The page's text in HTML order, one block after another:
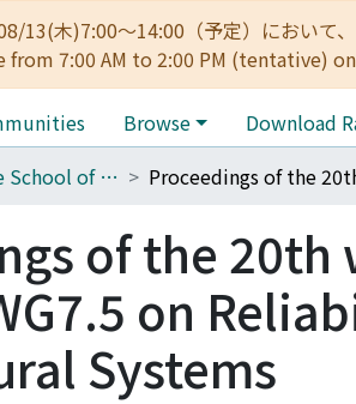
13(木)7:00～14:00（予定）におい
7:00 AM to 2:00 PM (tentative)
Browse Download
090_Graduate School of Engineering
of the
on
Systems